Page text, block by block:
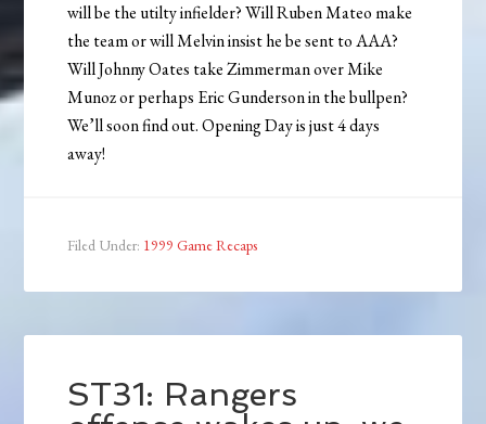
will be the utilty infielder? Will Ruben Mateo make
the team or will Melvin insist he be sent to AAA?
Will Johnny Oates take Zimmerman over Mike
Munoz or perhaps Eric Gunderson in the bullpen?
We’ll soon find out. Opening Day is just 4 days
away!
Filed Under: 1999 Game Recaps
ST31: Rangers